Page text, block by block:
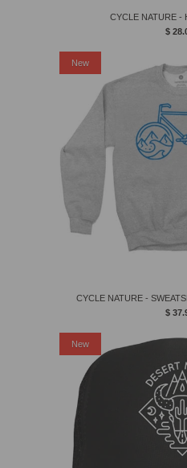
CYCLE NATURE -
$
CYCLE NATURE -
$
New
New